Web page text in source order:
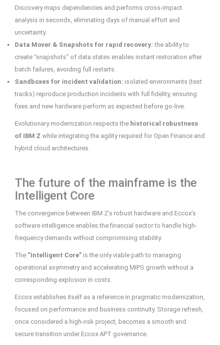
Discovery maps dependencies and performs cross-impact
analysis in seconds, eliminating days of manual effort and
uncertainty.
Data Mover & Snapshots for rapid recovery: the ability to
create “snapshots” of data states enables instant restoration after
batch failures, avoiding full restarts.
Sandboxes for incident validation: isolated environments (test
tracks) reproduce production incidents with full fidelity, ensuring
fixes and new hardware perform as expected before go-live.
Evolutionary modernization respects the historical robustness
of IBM Z while integrating the agility required for Open Finance and
hybrid cloud architectures.
The future of the mainframe is the
Intelligent Core
The convergence between IBM Z’s robust hardware and Eccox’s
software intelligence enables the financial sector to handle high-
frequency demands without compromising stability.
The “Intelligent Core” is the only viable path to managing
operational asymmetry and accelerating MIPS growth without a
corresponding explosion in costs.
Eccox establishes itself as a reference in pragmatic modernization,
focused on performance and business continuity. Storage refresh,
once considered a high-risk project, becomes a smooth and
secure transition under Eccox APT governance.